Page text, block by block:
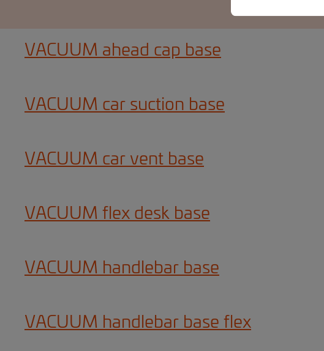
VACUUM ahead cap base
VACUUM car suction base
VACUUM car vent base
VACUUM flex desk base
VACUUM handlebar base
VACUUM handlebar base flex